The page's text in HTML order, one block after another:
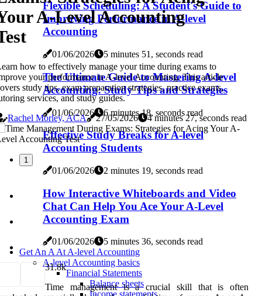
Flexible Scheduling: A Student's Guide to
Improving Performance in A-level
Accounting
01/06/2026 5 minutes 51, seconds read
The Ultimate Guide to Mastering A-level
Accounting: Study Tips and Strategies
01/06/2026 6 minutes 18, seconds read
Effective Study Breaks for A-level
Accounting Students
01/06/2026 2 minutes 19, seconds read
How Interactive Whiteboards and Video
Chat Can Help You Ace Your A-Level
Accounting Exam
01/06/2026
5 minutes 36, seconds read
Get An A At A-level Accounting
A-level Accounting basics
Financial Statements
Balance sheets
A-Level Accounting
how to effectively manage your time during exams to
your performance in A-level Accounting. This article
study tips, exam preparation strategies, practice exams,
services, and study guides.
Rachel Morley, ACA
27/05/2026 4 minutes 27, seconds read
1
31.8k
Time management is a crucial skill that is often